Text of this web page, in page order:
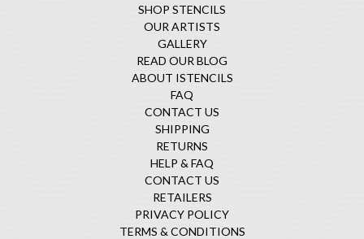
SHOP STENCILS
OUR ARTISTS
GALLERY
READ OUR BLOG
ABOUT ISTENCILS
FAQ
CONTACT US
SHIPPING
RETURNS
HELP & FAQ
CONTACT US
RETAILERS
PRIVACY POLICY
TERMS & CONDITIONS